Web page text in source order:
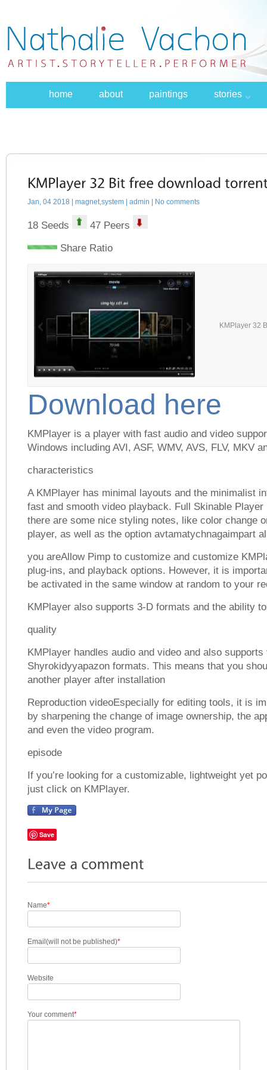
home about paintings stories
Jan, 04 2018 | magnet,system | admin | No comments
18 Seeds
47 Peers
Share Ratio
KMPlayer 32
Download here
KMPlayer is a player with fast audio and video
Windows including AVI, ASF, WMV, AVS, FLV, MKV
characteristics
A KMPlayer has minimal layouts and the minimalist
fast and smooth video playback. Full Skinable Player
there are some nice styling notes, like color change
player, as well as the option avtamatychnagaimpart
you areAllow Pimp to customize and customize
plug-ins, and playback options. However, it is
be activated in the same window at random to your
KMPlayer also supports 3-D formats and the ability
quality
KMPlayer handles audio and video and also supports
Shyrokidyyapazon formats. This means that you
another player after installation
Reproduction videoEspecially for editing tools, it is
by sharpening the change of image ownership, the
and even the video program.
episode
If you’re looking for a customizable, lightweight yet
just click on KMPlayer.
Save
Name*
Email(will not be published)*
Website
Your comment*